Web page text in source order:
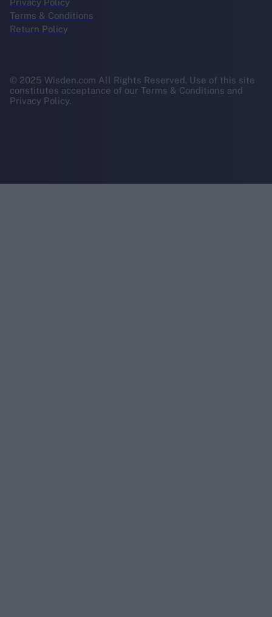
Privacy Policy
Terms & Conditions
Return Policy
© 2025 Wisden.com All Rights Reserved. Use of this site
constitutes acceptance of our Terms & Conditions and
Privacy Policy.